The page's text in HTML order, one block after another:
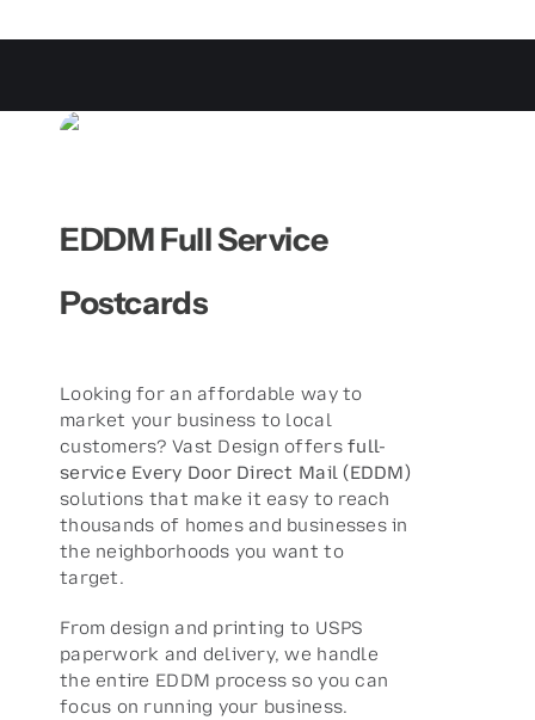
EDDM Full Service
Postcards
Looking for an affordable way to
market your business to local
customers? Vast Design offersfull-
service Every Door Direct Mail (EDDM)
solutions that make it easy to reach
thousands of homes and businesses in
the neighborhoods you want to
target.
From design and printing to USPS
paperwork and delivery, we handle
the entire EDDM process so you can
focus on running your business.